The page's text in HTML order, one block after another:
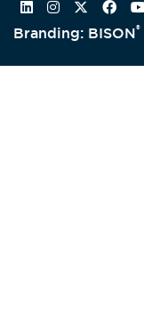
Branding: BISON®